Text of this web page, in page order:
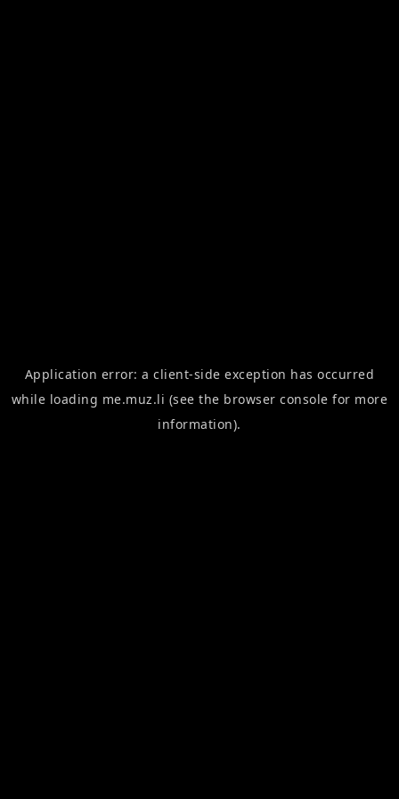
Application error: aclient-side exception has occurred
while loading me.muz.li (see the browser console for more
information).